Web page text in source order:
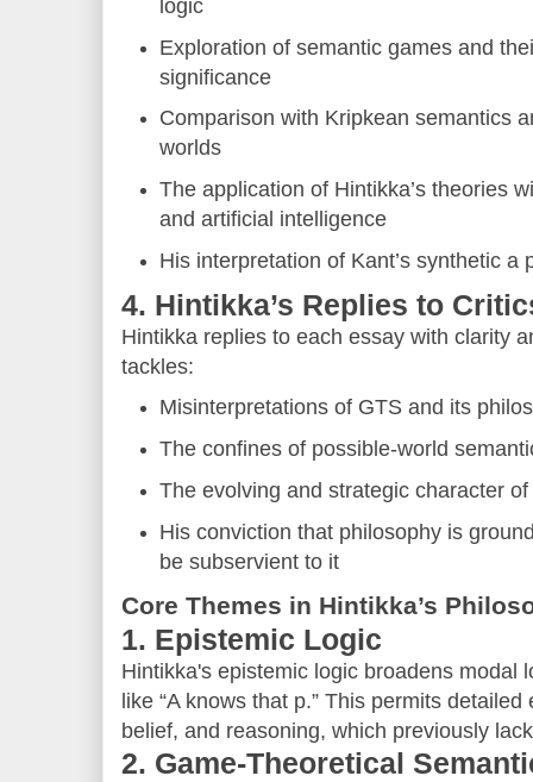
logic
Exploration of semantic games and
significance
Comparison with Kripkean semantics
worlds
The application of Hintikka’s theories
and artificial intelligence
His interpretation of Kant’s synthetic a
4. Hintikka’s Replies to
Hintikka replies to each essay with clarity
tackles:
Misinterpretations of GTS and its
The confines of possible-world
The evolving and strategic character
His conviction that philosophy is
be subservient to it
Core Themes in Hintikka’s
1. Epistemic Logic
Hintikka's epistemic logic broadens modal
like “A knows that p.” This permits
belief, and reasoning, which previously
2. Game-Theoretical